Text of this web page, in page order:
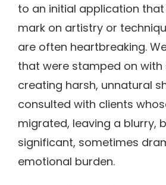
to an initial application
mark on artistry or
are often heartbreaking.
that were stamped on with
creating harsh, unnatural
consulted with clients
migrated, leaving a blurry,
significant, sometimes
emotional burden.